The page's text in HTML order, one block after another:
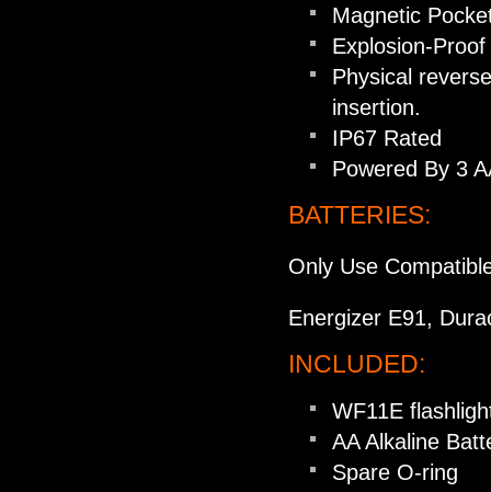
Magnetic
Explosion-
Physical
insertion.
IP67 Rated
Powered By 3
BATTERIES:
Only Use
Energizer E91,
INCLUDED:
WF11E
AA Alkaline
Spare O-ring